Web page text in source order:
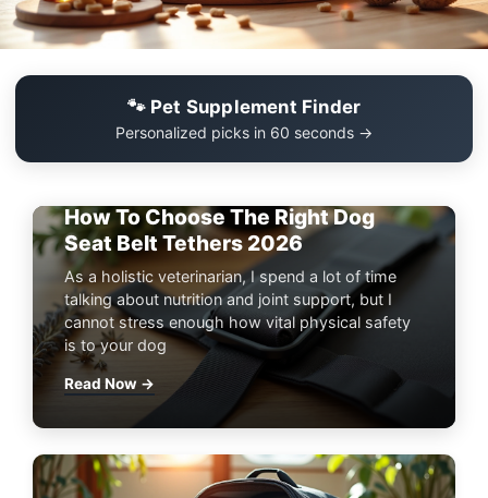
🐾 Pet Supplement Finder
Personalized picks in 60 seconds →
How To Choose The Right Dog
Seat Belt Tethers 2026
As a holistic veterinarian, I spend a lot of time
talking about nutrition and joint support, but I
cannot stress enough how vital physical safety
is to your dog
Read Now →